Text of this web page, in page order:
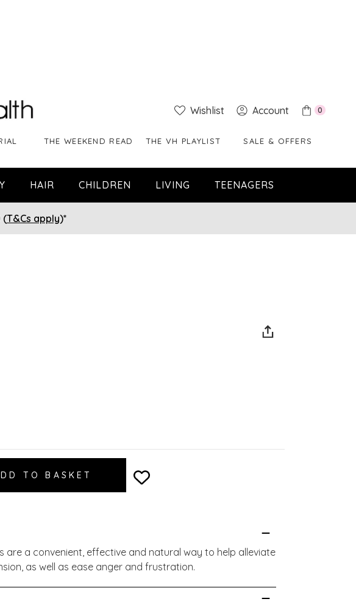
Wishlist Account 0
THE WEEKEND READ THE VH PLAYLIST SALE & OFFERS
HAIR CHILDREN LIVING TEENAGERS
(T&Cs apply)*
are a convenient, effective and natural way to help alleviate
as well as ease anger and frustration.